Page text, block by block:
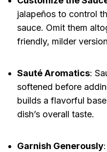
jalapeños to control
sauce. Omit them
friendly, milder
Sauté Aromatics:
softened before
builds a flavorful
dish’s overall taste.
Garnish Generously